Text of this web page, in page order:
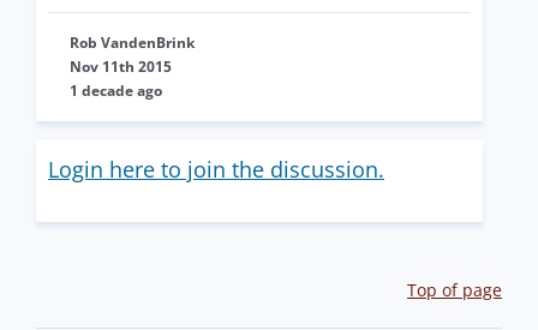
Rob VandenBrink
Nov 11th 2015
1 decade ago
Login here to join the discussion.
Top of page